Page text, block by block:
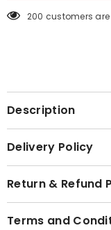
Kettle
Kettle
200 customers
Description
Delivery Policy
Return & Refund
Terms and